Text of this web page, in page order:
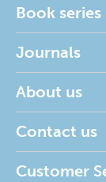
Book series
Journals
About us
Contact us
Customer